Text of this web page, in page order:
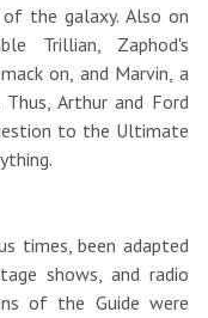
of the galaxy. Also on
Trillian, Zaphod's
on, and Marvin, a
Thus, Arthur and Ford
to the Ultimate
times, been adapted
shows, and radio
of the Guide were